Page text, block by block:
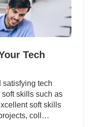
Tech
satisfying tech
soft skills such as
soft skills
coll…